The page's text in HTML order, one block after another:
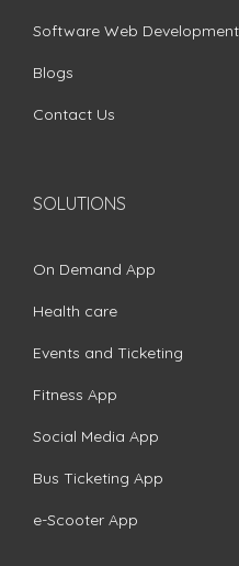
Software Web
Blogs
Contact Us
SOLUTIONS
On Demand App
Health care
Events and Ticketing
Fitness App
Social Media App
Bus Ticketing App
e-Scooter App